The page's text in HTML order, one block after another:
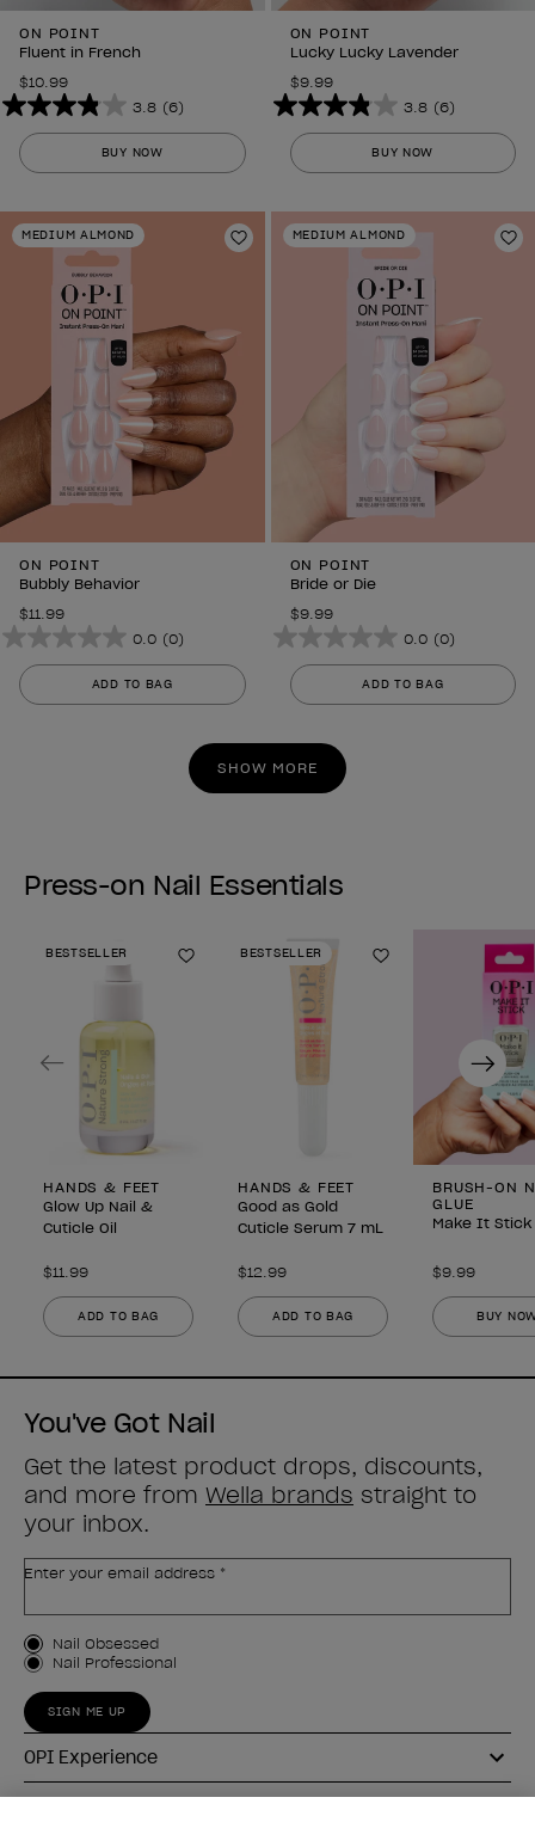
ON POINT
Fluent in French
$10.99
3.8 (6)
3.8
out
of
stars.
6
reviews
BUY NOW
ON POINT
Lucky Lucky Lavender
$9.99
3.8 (6)
3.8
out
of
stars.
6
reviews
BUY NOW
MEDIUM ALMOND
Add to Wishlist
ON POINT
Bubbly Behavior
$11.99
0.0 (0)
0.0
out
of
ADD TO BAG
MEDIUM ALMOND
ON POINT
Bride or Die
$9.99
0.0 (0)
0.0
out
of
stars.
ADD TO BAG
SHOW MORE
Press-on Nail Essentials
BESTSELLER
Add to Wishlist
HANDS & FEET
Glow Up Nail &
Cuticle Oil
$11.99
ADD TO BAG
BESTSELLER
Add to Wishlist
HANDS & FEET
Good as Gold
Cuticle Serum 7 mL
$12.99
ADD TO BAG
BRUSH-ON
GLUE
Make It Stick
$9.99
BUY
Previous Next
You've Got Nail
Get the latest product drops, discounts,
and more from Wella brands straight to
your inbox.
Enter your email address *
Customer Type
Nail Obsessed
Nail Professional
SIGN ME UP
OPI Experience